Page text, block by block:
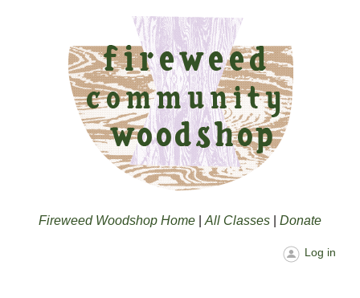
Fireweed Woodshop Home All Classes Donate
Log in